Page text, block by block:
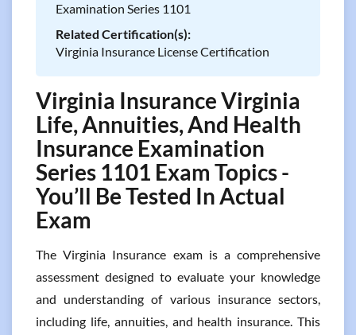
Examination Series 1101
Related Certification(s):
Virginia Insurance License Certification
Virginia Insurance Virginia
Life, Annuities, And Health
Insurance Examination
Series 1101 Exam Topics -
You’ll Be Tested In Actual
Exam
The Virginia Insurance exam is a comprehensive
assessment designed to evaluate your knowledge
and understanding of various insurance sectors,
including life, annuities, and health insurance. This